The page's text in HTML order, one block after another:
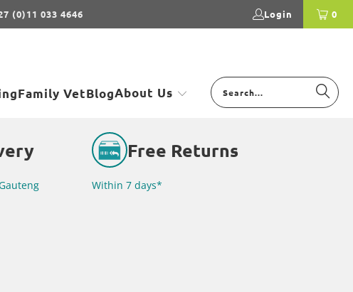
(0)11 033 4646 Login 0
Family VetBlogAbout Us
Free Returns
Within 7 days*